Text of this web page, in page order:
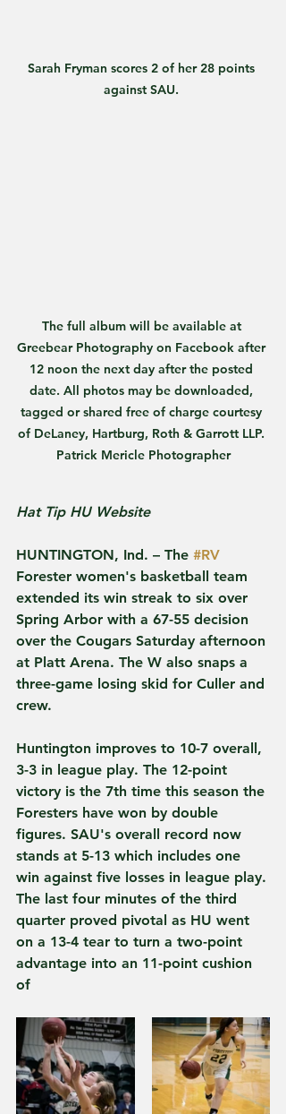
Sarah Fryman scores 2 of her 28 points
against SAU.
The full album will be available at
Greebear Photography on Facebook after
12 noon the next day after the posted
date. All photos may be downloaded,
tagged or shared free of charge courtesy
of DeLaney, Hartburg, Roth & Garrott LLP.
Patrick Mericle Photographer
Hat Tip HU Website
HUNTINGTON, Ind. – The #RV
Forester women's basketball team
extended its win streak to six over
Spring Arbor with a 67-55 decision
over the Cougars Saturday afternoon
at Platt Arena. The W also snaps a
three-game losing skid for Culler and
crew.
Huntington improves to 10-7 overall,
3-3 in league play. The 12-point
victory is the 7th time this season the
Foresters have won by double
figures. SAU's overall record now
stands at 5-13 which includes one
win against five losses in league play.
The last four minutes of the third
quarter proved pivotal as HU went
on a 13-4 tear to turn a two-point
advantage into an 11-point cushion
of